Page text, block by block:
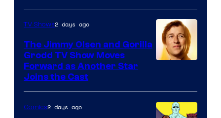
Courtesy
of
DC
Comics
of
DC
TV Shows2 days ago
The Jimmy Olsen and Gorilla
Grodd TV Show Moves
Forward as Another Star
Joins the Cast
Comics2 days ago